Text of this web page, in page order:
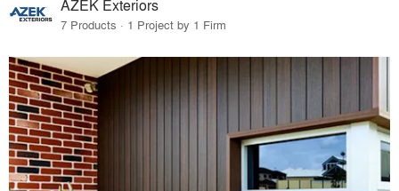
AZEK Exteriors
7 Products · 1 Project by 1 Firm